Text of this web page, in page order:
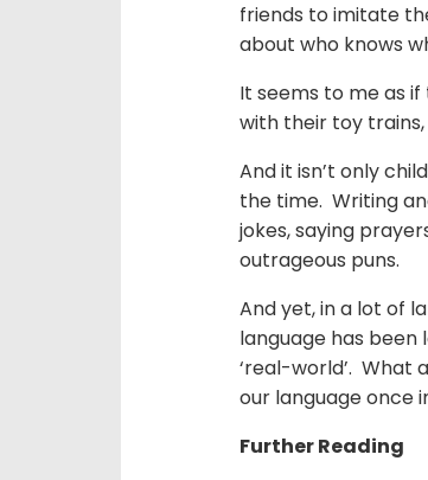
friends to imitate
about who knows
It seems to me as
with their toy trains,
And it isn’t only
the time. Writing
jokes, saying
outrageous puns.
And yet, in a lot of
language has
‘real-world’. What
our language once
Further Reading